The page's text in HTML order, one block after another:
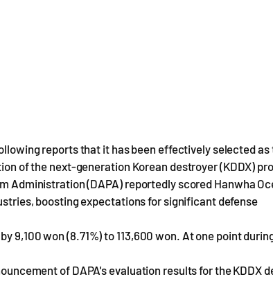
reports that it has been effectively selected as
of the next-generation Korean destroyer (KDDX)
Administration (DAPA) reportedly scored Hanwha
boosting expectations for significant defense
9,100 won (8.71%) to 113,600 won. At one point
of DAPA's evaluation results for the KDDX